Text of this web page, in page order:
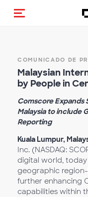
(Des)activar la
COMUNICADO DE
Malaysian
by People in
Comscore Expands
Malaysia to include
Reporting
Kuala Lumpur,
Inc. (NASDAQ:
digital world,
geographic
further enhancing
capabilities within